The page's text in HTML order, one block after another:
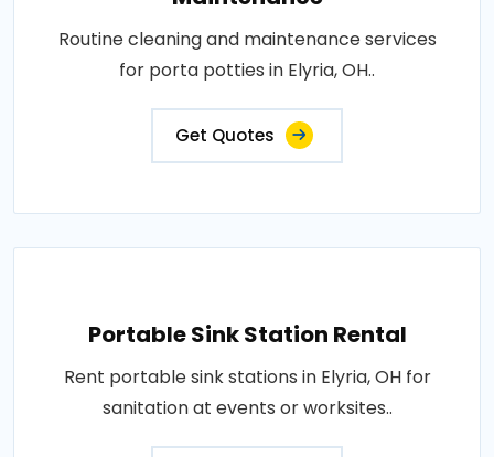
Routine cleaning and maintenance services
for porta potties in Elyria, OH..
Get Quotes
Portable Sink Station Rental
Rent portable sink stations in Elyria, OH for
sanitation at events or worksites..